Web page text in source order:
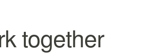
together